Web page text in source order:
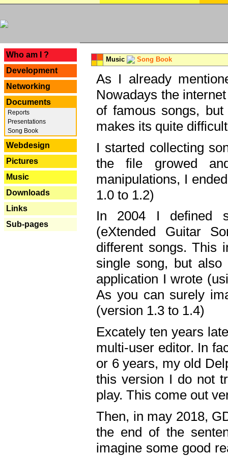
Who am I ?
Development
Networking
Documents
Reports
Presentations
Song Book
Webdesign
Pictures
Music
Downloads
Links
Sub-pages
Music Song Book
As I already
Nowadays the
of famous songs,
makes its quite
I started collecting
the file growed
manipulations, I
1.0 to 1.2)
In 2004 I defined
(eXtended Guitar
different songs. This
single song, but
application I wrote
As you can surely
(version 1.3 to 1.4)
Excately ten years
multi-user editor. In
or 6 years, my old
this version I do not
play. This come out
Then, in may 2018,
the end of the
imagine some good